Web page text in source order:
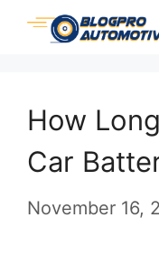
Skip
How
Car
November 16,